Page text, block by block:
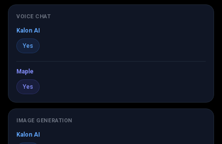
VOICE CHAT
Kalon AI
Yes
Maple
Yes
IMAGE GENERATION
Kalon AI